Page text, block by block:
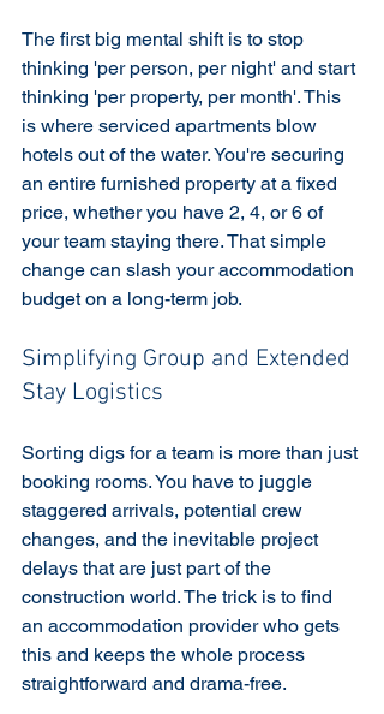
The first big mental shift is to stop
thinking 'per person, per night' and start
thinking 'per property, per month'. This
is where serviced apartments blow
hotels out of the water. You're securing
an entire furnished property at a fixed
price, whether you have 2, 4, or 6 of
your team staying there. That simple
change can slash your accommodation
budget on a long-term job.
Simplifying Group and Extended
Stay Logistics
Sorting digs for a team is more than just
booking rooms. You have to juggle
staggered arrivals, potential crew
changes, and the inevitable project
delays that are just part of the
construction world. The trick is to find
an accommodation provider who gets
this and keeps the whole process
straightforward and drama-free.